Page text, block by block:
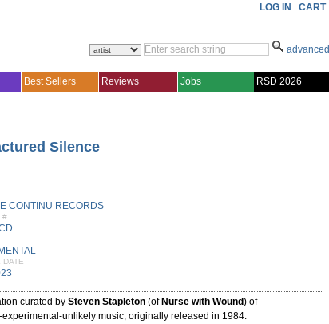
LOG IN CART
advanced
Best Sellers Reviews Jobs RSD 2026
Silence
CONTINU RECORDS
#
DATE
curated by Steven Stapleton (of Nurse with Wound) of
experimental-unlikely music, originally released in 1984.